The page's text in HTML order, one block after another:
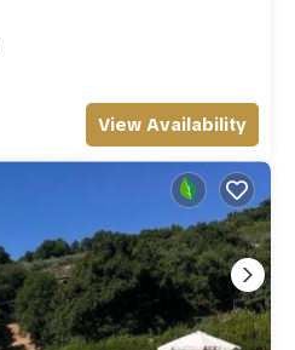
View Availability